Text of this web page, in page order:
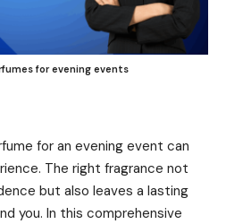
for evening events
for an evening event can
The right fragrance not
but also leaves a lasting
you. In this comprehensive